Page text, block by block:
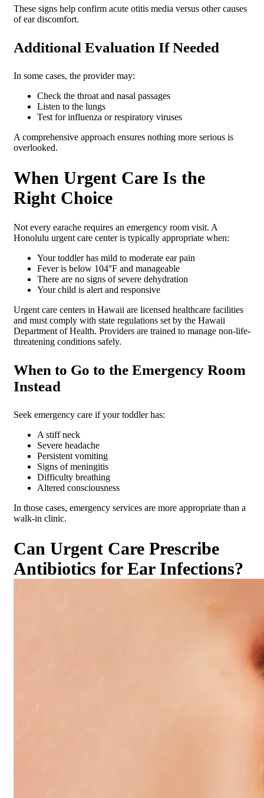
These signs help confirm acute otitis media versus other causes
of ear discomfort.
Additional Evaluation If Needed
In some cases, the provider may:
Check the throat and nasal passages
Listen to the lungs
Test for influenza or respiratory viruses
A comprehensive approach ensures nothing more serious is
overlooked.
When Urgent Care Is the
Right Choice
Not every earache requires an emergency room visit. A
Honolulu urgent care center is typically appropriate when:
Your toddler has mild to moderate ear pain
Fever is below 104°F and manageable
There are no signs of severe dehydration
Your child is alert and responsive
Urgent care centers in Hawaii are licensed healthcare facilities
and must comply with state regulations set by the Hawaii
Department of Health. Providers are trained to manage non-life-
threatening conditions safely.
When to Go to the Emergency Room
Instead
Seek emergency care if your toddler has:
A stiff neck
Severe headache
Persistent vomiting
Signs of meningitis
Difficulty breathing
Altered consciousness
In those cases, emergency services are more appropriate than a
walk-in clinic.
Can Urgent Care Prescribe
Antibiotics for Ear Infections?